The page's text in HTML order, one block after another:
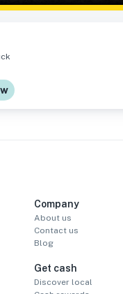
Company
About us
Contact us
Blog
Get cash
Discover local